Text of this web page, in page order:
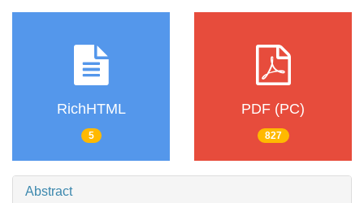
RichHTML
5
PDF (PC)
827
Abstract